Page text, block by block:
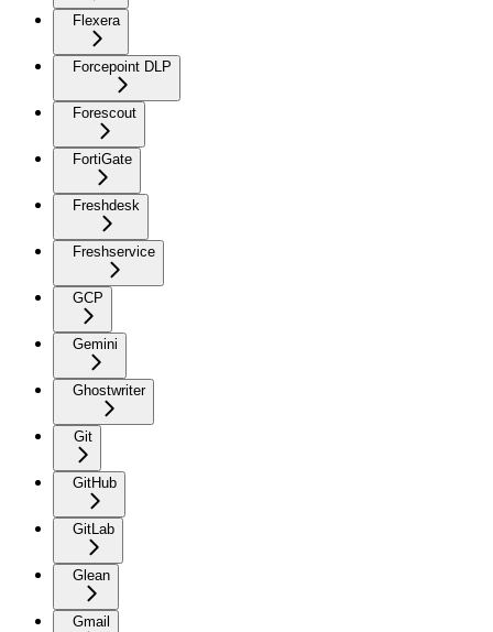
Flexera
Forcepoint DLP
Forescout
FortiGate
Freshdesk
Freshservice
GCP
Gemini
Ghostwriter
Git
GitHub
GitLab
Glean
Gmail